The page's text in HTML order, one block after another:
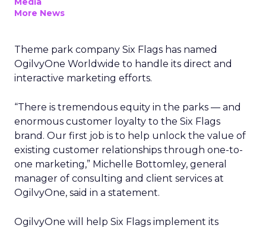
More News
Theme park company Six Flags has named
OgilvyOne Worldwide to handle its direct and
interactive marketing efforts.
“There is tremendous equity in the parks — and
enormous customer loyalty to the Six Flags
brand. Our first job is to help unlock the value of
existing customer relationships through one-to-
one marketing,” Michelle Bottomley, general
manager of consulting and client services at
OgilvyOne, said in a statement.
OgilvyOne will help Six Flags implement its